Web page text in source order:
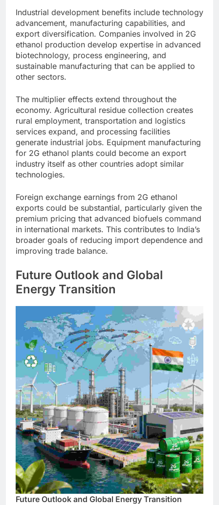
Industrial development benefits include technology
advancement, manufacturing capabilities, and
export diversification. Companies involved in 2G
ethanol production develop expertise in advanced
biotechnology, process engineering, and
sustainable manufacturing that can be applied to
other sectors.
The multiplier effects extend throughout the
economy. Agricultural residue collection creates
rural employment, transportation and logistics
services expand, and processing facilities
generate industrial jobs. Equipment manufacturing
for 2G ethanol plants could become an export
industry itself as other countries adopt similar
technologies.
Foreign exchange earnings from 2G ethanol
exports could be substantial, particularly given the
premium pricing that advanced biofuels command
in international markets. This contributes to India’s
broader goals of reducing import dependence and
improving trade balance.
Future Outlook and Global
Energy Transition
Future Outlook and Global Energy Transition